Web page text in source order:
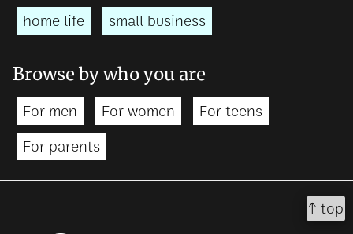
home life
small business
Browse by who you are
For men For women
For teens
For parents
↑ top